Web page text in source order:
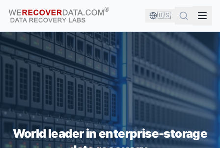
🇺🇸
YOU'RE IN GOOD COMPANY!
WORLD LARGEST COMPANIES RELY ON US TO RECOVER
THEIR DATA
World leader in enterprise-storage